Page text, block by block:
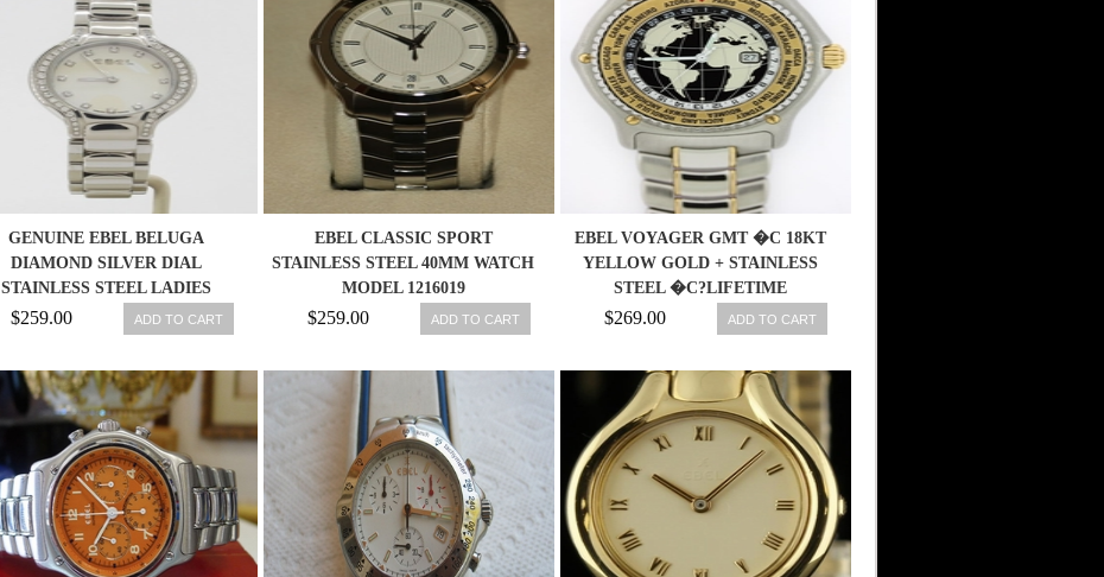
GENUINE EBEL BELUGA
DIAMOND SILVER DIAL
STAINLESS STEEL LADIES
WATCH 1215868
$259.00 ADD TO CART
EBEL CLASSIC SPORT
STAINLESS STEEL 40MM WATCH
MODEL 1216019
$259.00 ADD TO CART
EBEL VOYAGER GMT �C 18KT
YELLOW GOLD + STAINLESS
STEEL �C?LIFETIME
WARRANTY
$269.00 ADD TO CART